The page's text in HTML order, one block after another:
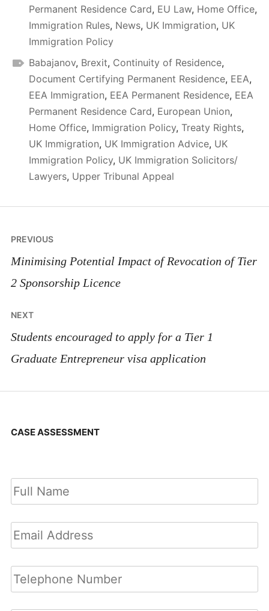
Permanent Residence Card, EU Law, Home Office,
Immigration Rules, News, UK Immigration, UK
Immigration Policy
Babajanov, Brexit, Continuity of Residence,
Document Certifying Permanent Residence, EEA,
EEA Immigration, EEA Permanent Residence, EEA
Permanent Residence Card, European Union,
Home Office, Immigration Policy, Treaty Rights,
UK Immigration, UK Immigration Advice, UK
Immigration Policy, UK Immigration Solicitors/
Lawyers, Upper Tribunal Appeal
Post
navigation
PREVIOUS
Minimising Potential Impact of Revocation of Tier
2 Sponsorship Licence
NEXT
Students encouraged to apply for a Tier 1
Graduate Entrepreneur visa application
CASE ASSESSMENT